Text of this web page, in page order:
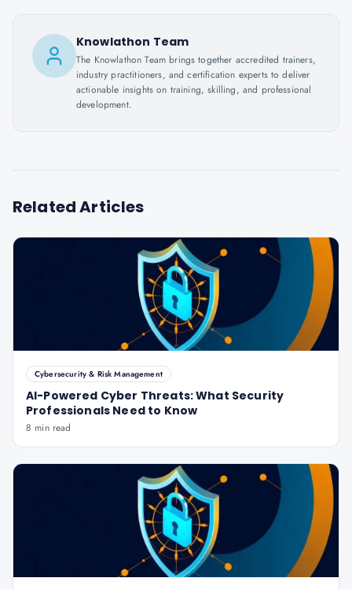
Knowlathon Team
The Knowlathon Team brings together accredited trainers,
industry practitioners, and certification experts to deliver
actionable insights on training, skilling, and professional
development.
Related Articles
Cybersecurity & Risk Management
AI-Powered Cyber Threats: What Security
Professionals Need to Know
8 min read